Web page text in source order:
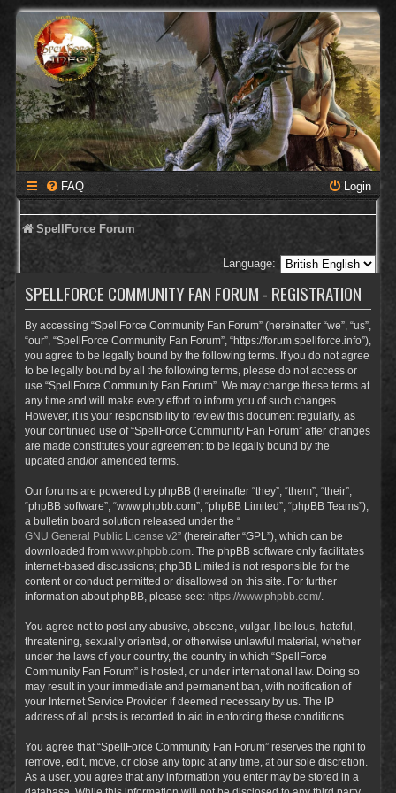
FAQ Login
SpellForce Forum
Language:
SPELLFORCE COMMUNITY FAN FORUM - REGISTRATION
By accessing “SpellForce Community Fan Forum” (hereinafter “we”, “us”,
“our”, “SpellForce Community Fan Forum”, “https://forum.spellforce.info”),
you agree to be legally bound by the following terms. If you do not agree
to be legally bound by all the following terms, please do not access or
use “SpellForce Community Fan Forum”. We may change these terms at
any time and will make every effort to inform you of such changes.
However, it is your responsibility to review this document regularly, as
your continued use of “SpellForce Community Fan Forum” after changes
are made constitutes your agreement to be legally bound by the
updated and/or amended terms.
Our forums are powered by phpBB (hereinafter “they”, “them”, “their”,
“phpBB software”, “www.phpbb.com”, “phpBB Limited”, “phpBB Teams”),
a bulletin board solution released under the “
GNU General Public License v2” (hereinafter “GPL”), which can be
downloaded from www.phpbb.com . The phpBB software only facilitates
internet-based discussions; phpBB Limited is not responsible for the
content or conduct permitted or disallowed on this site. For further
information about phpBB, please see: https://www.phpbb.com/.
You agree not to post any abusive, obscene, vulgar, libellous, hateful,
threatening, sexually oriented, or otherwise unlawful material, whether
under the laws of your country, the country in which “SpellForce
Community Fan Forum” is hosted, or under international law. Doing so
may result in your immediate and permanent ban, with notification of
your Internet Service Provider if deemed necessary by us. The IP
address of all posts is recorded to aid in enforcing these conditions.
You agree that “SpellForce Community Fan Forum” reserves the right to
remove, edit, move, or close any topic at any time, at our sole discretion.
As a user, you agree that any information you enter may be stored in a